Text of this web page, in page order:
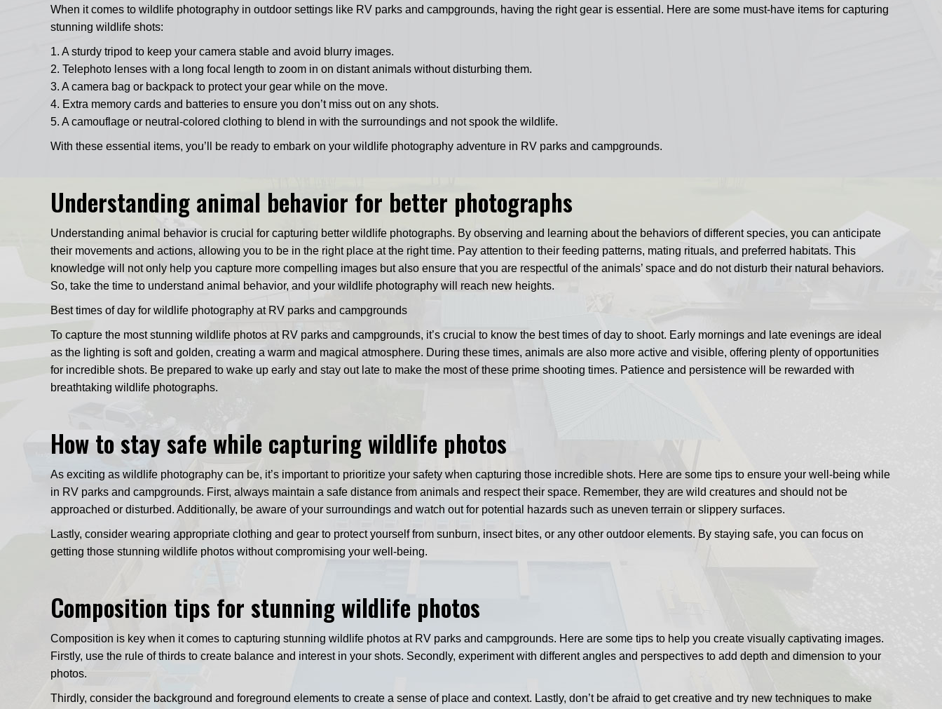
When it comes to wildlife photography in outdoor settings like RV parks and campgrounds, having the right gear is essential. Here are some must-have items for capturing
stunning wildlife shots:
1. A sturdy tripod to keep your camera stable and avoid blurry images.
2. Telephoto lenses with a long focal length to zoom in on distant animals without disturbing them.
3. A camera bag or backpack to protect your gear while on the move.
4. Extra memory cards and batteries to ensure you don’t miss out on any shots.
5. A camouflage or neutral-colored clothing to blend in with the surroundings and not spook the wildlife.
With these essential items, you’ll be ready to embark on your wildlife photography adventure in RV parks and campgrounds.
Understanding animal behavior for better photographs
Understanding animal behavior is crucial for capturing better wildlife photographs. By observing and learning about the behaviors of different species, you can anticipate
their movements and actions, allowing you to be in the right place at the right time. Pay attention to their feeding patterns, mating rituals, and preferred habitats. This
knowledge will not only help you capture more compelling images but also ensure that you are respectful of the animals’ space and do not disturb their natural behaviors.
So, take the time to understand animal behavior, and your wildlife photography will reach new heights.
Best times of day for wildlife photography at RV parks and campgrounds
To capture the most stunning wildlife photos at RV parks and campgrounds, it’s crucial to know the best times of day to shoot. Early mornings and late evenings are ideal
as the lighting is soft and golden, creating a warm and magical atmosphere. During these times, animals are also more active and visible, offering plenty of opportunities
for incredible shots. Be prepared to wake up early and stay out late to make the most of these prime shooting times. Patience and persistence will be rewarded with
breathtaking wildlife photographs.
How to stay safe while capturing wildlife photos
As exciting as wildlife photography can be, it’s important to prioritize your safety when capturing those incredible shots. Here are some tips to ensure your well-being while
in RV parks and campgrounds. First, always maintain a safe distance from animals and respect their space. Remember, they are wild creatures and should not be
approached or disturbed. Additionally, be aware of your surroundings and watch out for potential hazards such as uneven terrain or slippery surfaces.
Lastly, consider wearing appropriate clothing and gear to protect yourself from sunburn, insect bites, or any other outdoor elements. By staying safe, you can focus on
getting those stunning wildlife photos without compromising your well-being.
Composition tips for stunning wildlife photos
Composition is key when it comes to capturing stunning wildlife photos at RV parks and campgrounds. Here are some tips to help you create visually captivating images.
Firstly, use the rule of thirds to create balance and interest in your shots. Secondly, experiment with different angles and perspectives to add depth and dimension to your
photos.
Thirdly, consider the background and foreground elements to create a sense of place and context. Lastly, don’t be afraid to get creative and try new techniques to make